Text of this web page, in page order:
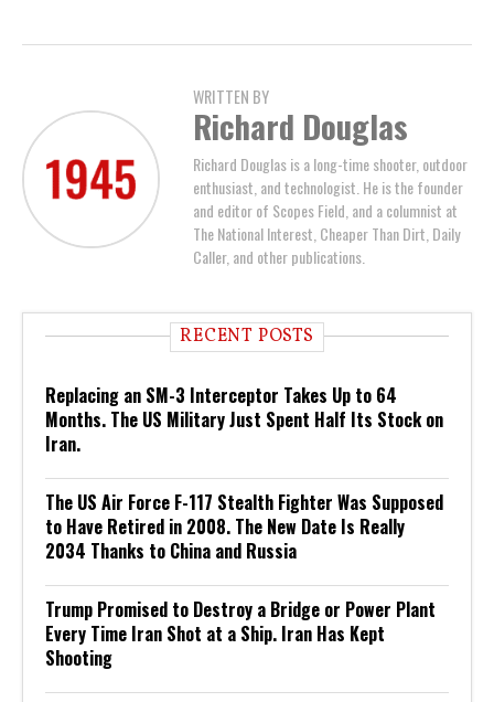
WRITTEN BY
Richard Douglas
Richard Douglas is a long-time shooter, outdoor
enthusiast, and technologist. He is the founder
and editor of Scopes Field, and a columnist at
The National Interest, Cheaper Than Dirt, Daily
Caller, and other publications.
RECENT POSTS
Replacing an SM-3 Interceptor Takes Up to 64
Months. The US Military Just Spent Half Its Stock on
Iran.
The US Air Force F-117 Stealth Fighter Was Supposed
to Have Retired in 2008. The New Date Is Really
2034 Thanks to China and Russia
Trump Promised to Destroy a Bridge or Power Plant
Every Time Iran Shot at a Ship. Iran Has Kept
Shooting